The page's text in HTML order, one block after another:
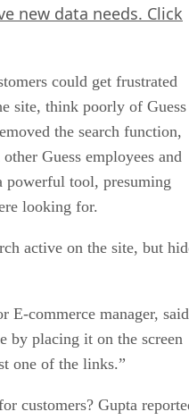
new data needs. Click
could get frustrated
site, think poorly of Guess
the search function,
Guess employees and
powerful tool, presuming
looking for.
active on the site, but
E-commerce manager, said
by placing it on the screen
one of the links.”
customers? Gupta